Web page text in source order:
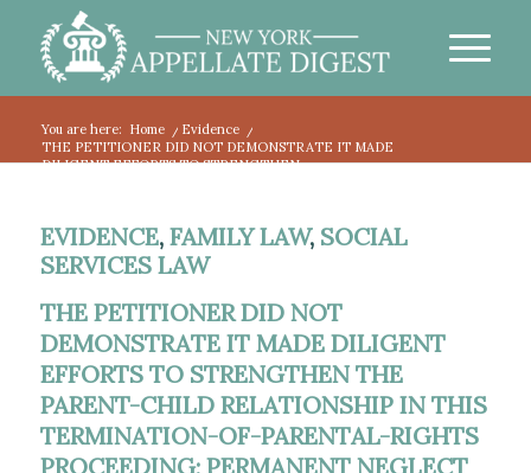
You are here: Home / Evidence
/
THE PETITIONER DID NOT DEMONSTRATE IT MADE
DILIGENT EFFORTS TO STRENGTHEN...
EVIDENCE, FAMILY LAW, SOCIAL
SERVICES LAW
THE PETITIONER DID NOT
DEMONSTRATE IT MADE DILIGENT
EFFORTS TO STRENGTHEN THE
PARENT-CHILD RELATIONSHIP IN THIS
TERMINATION-OF-PARENTAL-RIGHTS
PROCEEDING; PERMANENT NEGLECT